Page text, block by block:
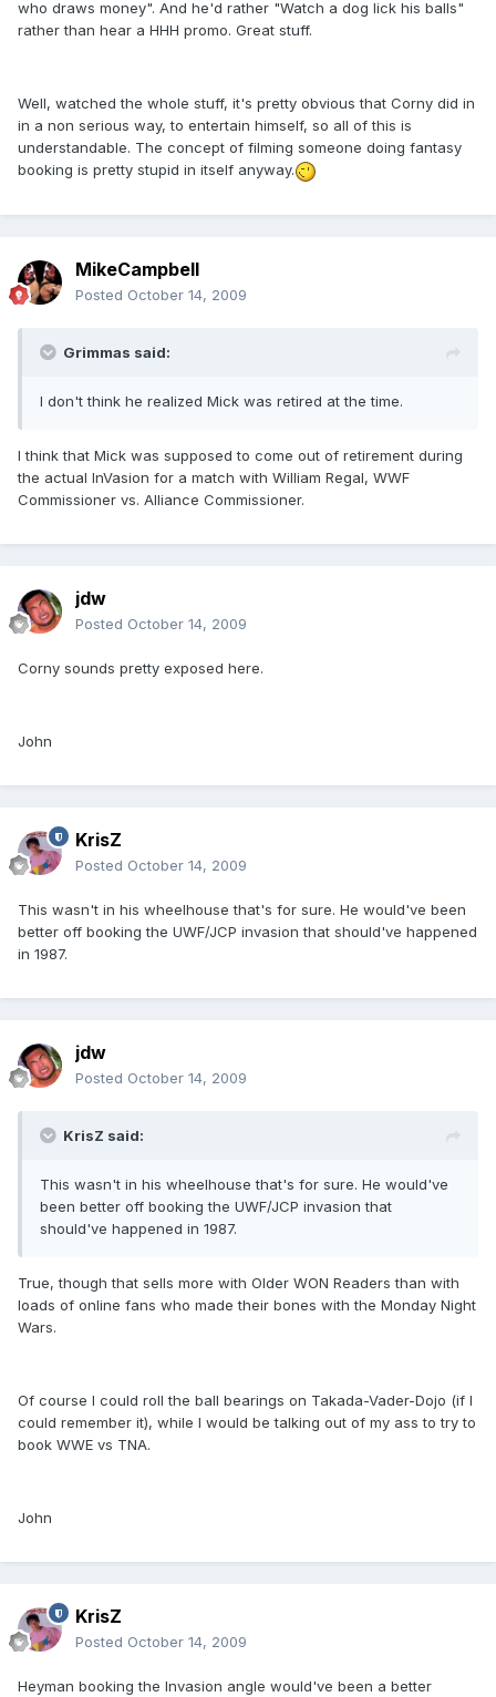
who draws money". And he'd rather "Watch a dog lick his balls"
rather than hear a HHH promo. Great stuff.
Well, watched the whole stuff, it's pretty obvious that Corny did in
in a non serious way, to entertain himself, so all of this is
understandable. The concept of filming someone doing fantasy
booking is pretty stupid in itself anyway.
MikeCampbell
Posted October 14, 2009
Grimmas said:
I don't think he realized Mick was retired at the time.
I think that Mick was supposed to come out of retirement during
the actual InVasion for a match with William Regal, WWF
Commissioner vs. Alliance Commissioner.
jdw
Posted October 14, 2009
Corny sounds pretty exposed here.
John
KrisZ
Posted October 14, 2009
This wasn't in his wheelhouse that's for sure. He would've been
better off booking the UWF/JCP invasion that should've happened
in 1987.
jdw
Posted October 14, 2009
KrisZ said:
This wasn't in his wheelhouse that's for sure. He would've
been better off booking the UWF/JCP invasion that
should've happened in 1987.
True, though that sells more with Older WON Readers than with
loads of online fans who made their bones with the Monday Night
Wars.
Of course I could roll the ball bearings on Takada-Vader-Dojo (if I
could remember it), while I would be talking out of my ass to try to
book WWE vs TNA.
John
KrisZ
Posted October 14, 2009
Heyman booking the Invasion angle would've been a better